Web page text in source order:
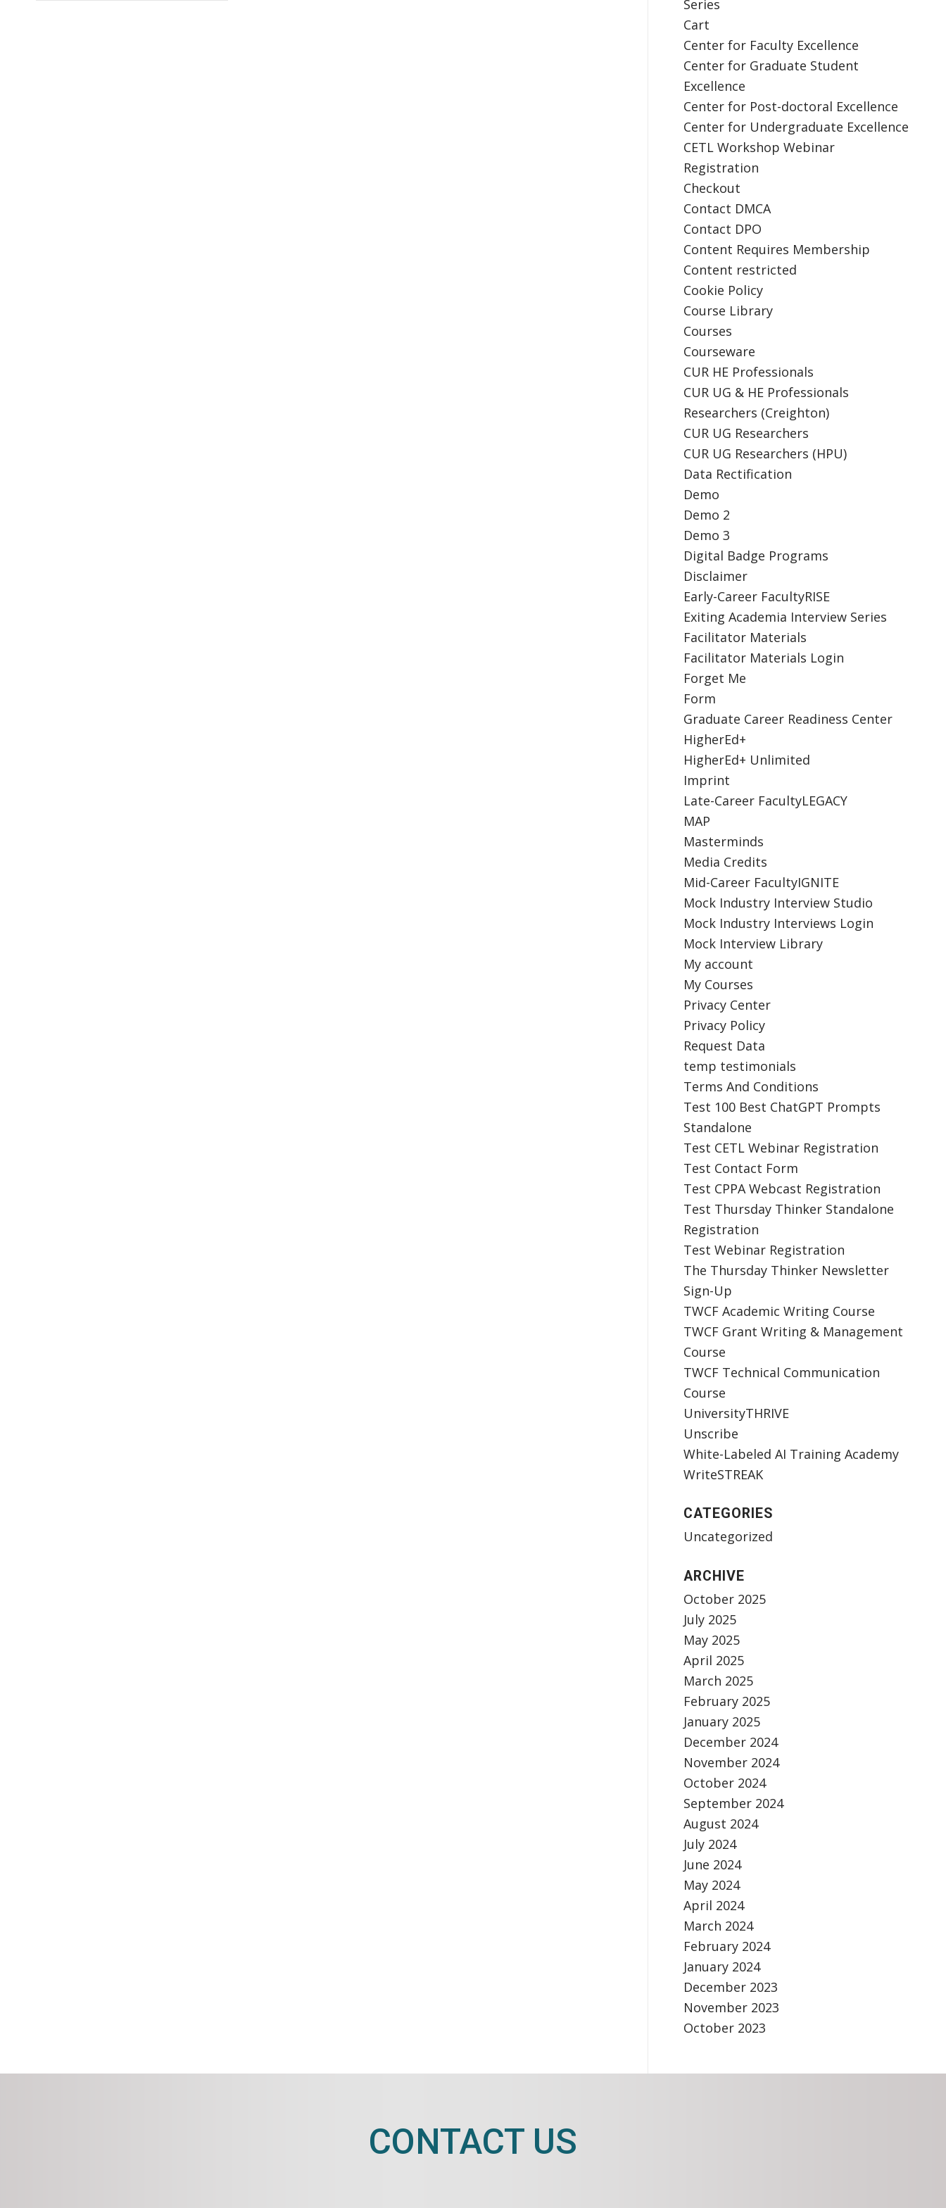
Series
Cart
Center for Faculty Excellence
Center for Graduate Student
Excellence
Center for Post-doctoral Excellence
Center for Undergraduate Excellence
CETL Workshop Webinar
Registration
Checkout
Contact DMCA
Contact DPO
Content Requires Membership
Content restricted
Cookie Policy
Course Library
Courses
Courseware
CUR HE Professionals
CUR UG & HE Professionals
Researchers (Creighton)
CUR UG Researchers
CUR UG Researchers (HPU)
Data Rectification
Demo
Demo 2
Demo 3
Digital Badge Programs
Disclaimer
Early-Career FacultyRISE
Exiting Academia Interview Series
Facilitator Materials
Facilitator Materials Login
Forget Me
Form
Graduate Career Readiness Center
HigherEd+
HigherEd+ Unlimited
Imprint
Late-Career FacultyLEGACY
MAP
Masterminds
Media Credits
Mid-Career FacultyIGNITE
Mock Industry Interview Studio
Mock Industry Interviews Login
Mock Interview Library
My account
My Courses
Privacy Center
Privacy Policy
Request Data
temp testimonials
Terms And Conditions
Test 100 Best ChatGPT Prompts
Standalone
Test CETL Webinar Registration
Test Contact Form
Test CPPA Webcast Registration
Test Thursday Thinker Standalone
Registration
Test Webinar Registration
The Thursday Thinker Newsletter
Sign-Up
TWCF Academic Writing Course
TWCF Grant Writing & Management
Course
TWCF Technical Communication
Course
UniversityTHRIVE
Unscribe
White-Labeled AI Training Academy
WriteSTREAK
CATEGORIES
Uncategorized
ARCHIVE
October 2025
July 2025
May 2025
April 2025
March 2025
February 2025
January 2025
December 2024
November 2024
October 2024
September 2024
August 2024
July 2024
June 2024
May 2024
April 2024
March 2024
February 2024
January 2024
December 2023
November 2023
October 2023
CONTACT US